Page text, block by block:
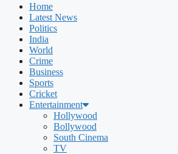
Home
Latest News
Politics
India
World
Crime
Business
Sports
Cricket
Entertainment
Hollywood
Bollywood
South Cinema
TV